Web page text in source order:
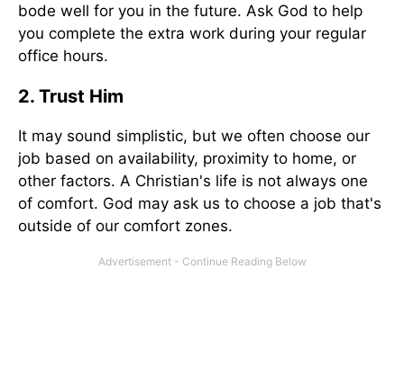
bode well for you in the future. Ask God to help
you complete the extra work during your regular
office hours.
2. Trust Him
It may sound simplistic, but we often choose our
job based on availability, proximity to home, or
other factors. A Christian's life is not always one
of comfort. God may ask us to choose a job that's
outside of our comfort zones.